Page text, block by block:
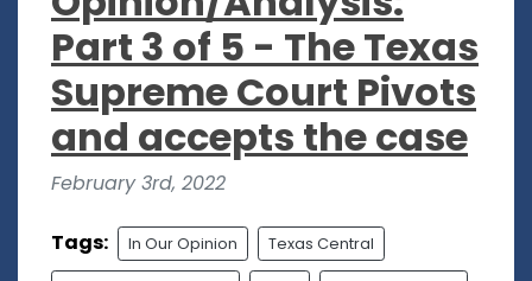
Part 3 of 5 - The Texas
Supreme Court Pivots
and accepts the case
February 3rd, 2022
Tags: In Our Opinion Texas Central